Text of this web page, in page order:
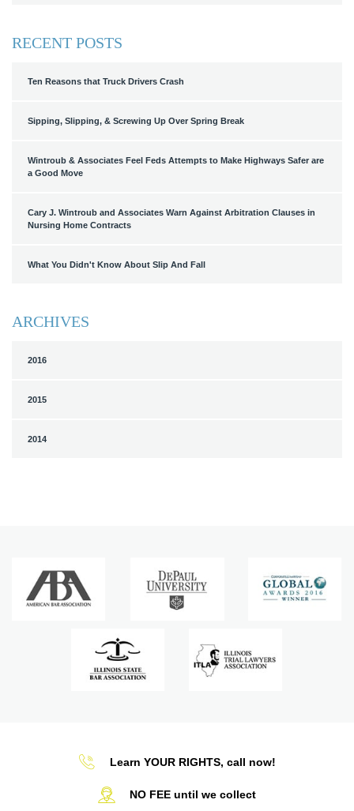
RECENT POSTS
Ten Reasons that Truck Drivers Crash
Sipping, Slipping, & Screwing Up Over Spring Break
Wintroub & Associates Feel Feds Attempts to Make Highways Safer are
a Good Move
Cary J. Wintroub and Associates Warn Against Arbitration Clauses in
Nursing Home Contracts
What You Didn't Know About Slip And Fall
ARCHIVES
2016
2015
2014
Learn YOUR RIGHTS, call now!
NO FEE until we collect